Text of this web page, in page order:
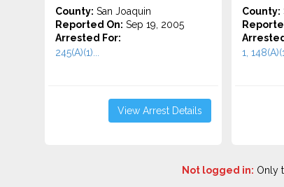
County: San Joaquin
Reported On: Sep 19, 2005
Arrested For:
245(A)(1)...
View Arrest Details
County:
1,
Not logged in: Only